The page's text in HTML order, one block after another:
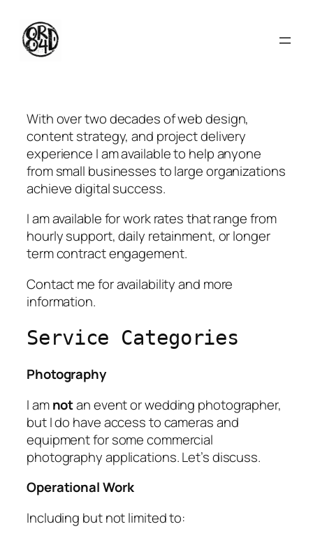
content
With over two decades of web design,
content strategy, and project delivery
experience I am available to help anyone
from small businesses to large organizations
achieve digital success.
I am available for work rates that range from
hourly support, daily retainment, or longer
term contract engagement.
Contact me for availability and more
information.
Service Categories
Photography
I amnotan event or wedding photographer,
but I do have access to cameras and
equipment for some commercial
photography applications. Let’s discuss.
Operational Work
Including but not limited to: